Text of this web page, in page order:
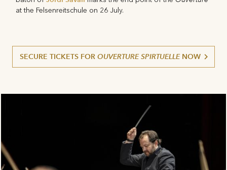
at the Felsenreitschule on 26 July.
SECURE TICKETS FOR OUVERTURE SPIRTUELLENOW